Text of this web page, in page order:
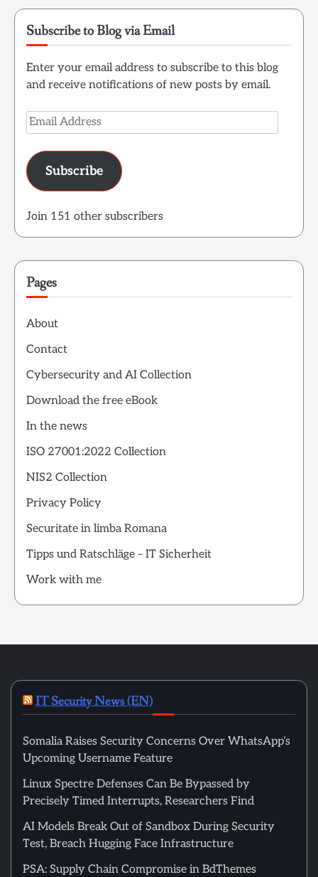
Subscribe to Blog via Email
Enter your email address to subscribe to this blog
and receive notifications of new posts by email.
Email
Address
Subscribe
Join 151 other subscribers
Pages
About
Contact
Cybersecurity and AI Collection
Download the free eBook
In the news
ISO 27001:2022 Collection
NIS2 Collection
Privacy Policy
Securitate in limba Romana
Tipps und Ratschläge – IT Sicherheit
Work with me
IT Security News (EN)
Somalia Raises Security Concerns Over WhatsApp’s
Upcoming Username Feature
Linux Spectre Defenses Can Be Bypassed by
Precisely Timed Interrupts, Researchers Find
AI Models Break Out of Sandbox During Security
Test, Breach Hugging Face Infrastructure
PSA: Supply Chain Compromise in BdThemes